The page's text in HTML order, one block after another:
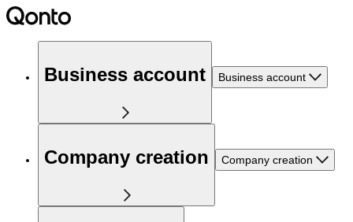
Business account Business account
Company creation Company creation